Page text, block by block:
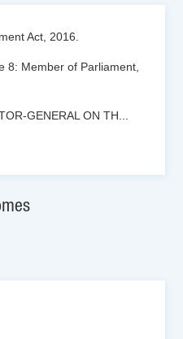
Act, 2016.
8: Member of Parliament,
GENERAL ON TH